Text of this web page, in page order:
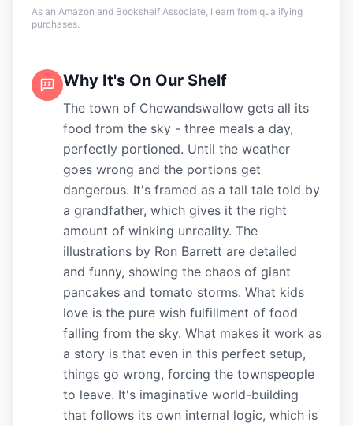
As an Amazon and Bookshelf Associate, I earn from qualifying
purchases.
Why It's On Our Shelf
The town of Chewandswallow gets all its
food from the sky - three meals a day,
perfectly portioned. Until the weather
goes wrong and the portions get
dangerous. It's framed as a tall tale told by
a grandfather, which gives it the right
amount of winking unreality. The
illustrations by Ron Barrett are detailed
and funny, showing the chaos of giant
pancakes and tomato storms. What kids
love is the pure wish fulfillment of food
falling from the sky. What makes it work as
a story is that even in this perfect setup,
things go wrong, forcing the townspeople
to leave. It's imaginative world-building
that follows its own internal logic, which is